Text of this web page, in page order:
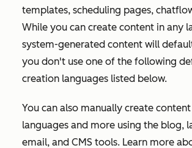
templates, scheduling pages,
While you can create content in any
system-generated content will
you don't use one of the following
creation languages listed below.
You can also manually create
languages and more using the blog,
email, and CMS tools. Learn more